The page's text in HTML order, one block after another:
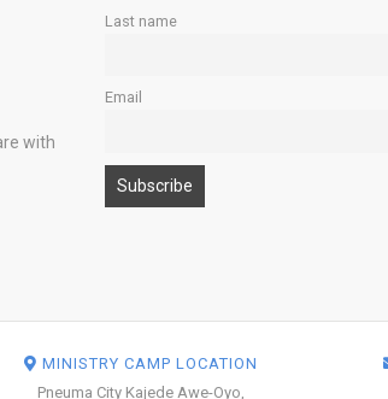
with
Last name
Email
MINISTRY CAMP LOCATION
Pneuma City Kajede Awe-Oyo,